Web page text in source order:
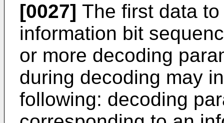
[0027] The first data
information bit
or more decoding
during decoding may
following: decoding